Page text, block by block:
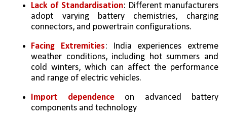
Lack of Standardisation: Different manufacturers
adopt varying battery chemistries, charging
connectors, and powertrain configurations.
Facing Extremities: India experiences extreme
weather conditions, including hot summers and
cold winters, which can affect the performance
and range of electric vehicles.
Import dependence on advanced battery
components and technology